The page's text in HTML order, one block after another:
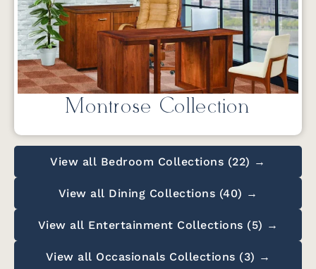
Montrose Collection
View all Bedroom Collections (22) →
View all Dining Collections (40) →
View all Entertainment Collections (5) →
View all Occasionals Collections (3) →